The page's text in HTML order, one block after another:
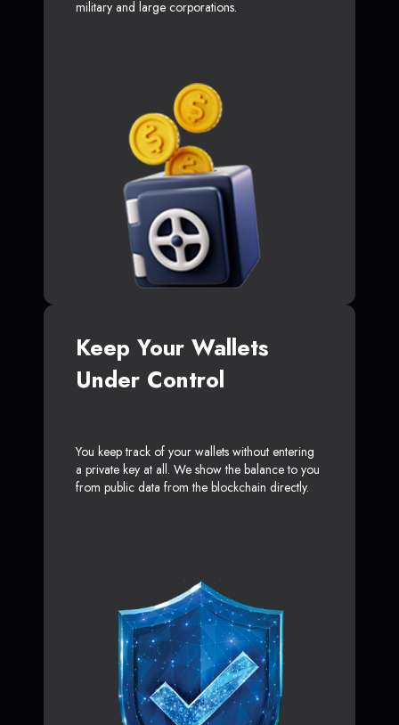
military and large corporations.
Keep Your Wallets
Under Control
You keep track of your wallets without entering
a private key at all. We show the balance to you
from public data from the blockchain directly.